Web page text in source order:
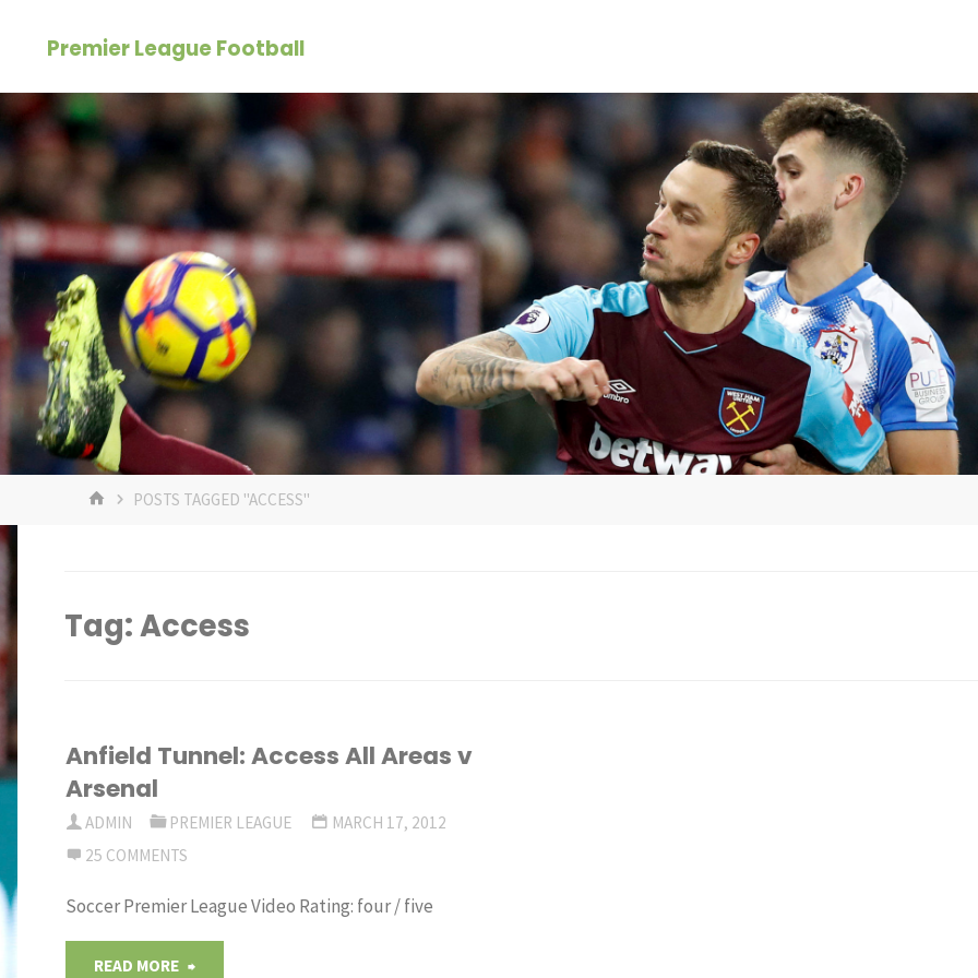
Premier League Football
HOMEPOSTS TAGGED "ACCESS"
Tag:Access
Anfield Tunnel: Access All Areas v
Arsenal
ADMIN PREMIER LEAGUE
MARCH 17, 2012
25 COMMENTS
Soccer Premier League Video Rating: four / five
READ MORE "Anfield